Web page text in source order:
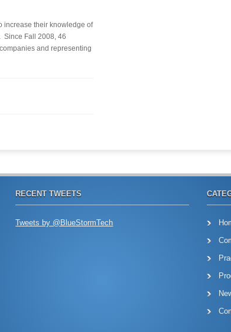
increase their knowledge of
Since Fall 2008, 46
and representing
RECENT TWEETS
Tweets by @BlueStormTech